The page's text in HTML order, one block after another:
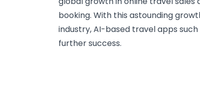
booking. With this astounding
industry, AI-based travel apps
further success.